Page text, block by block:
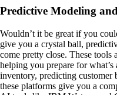
Predictive Modeling
Wouldn’t it be great if you
give you a crystal ball,
come pretty close. These tools
helping you prepare for
inventory, predicting customer
these platforms give you a